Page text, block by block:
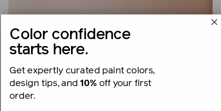
Color confidence
starts here.
Get expertly curated paint colors,
design tips, and 10% off your first
order.